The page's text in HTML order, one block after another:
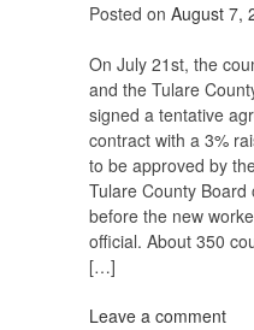
Posted on August 7,
On July 21st, the
and the Tulare
signed a tentative
contract with a 3%
to be approved by
Tulare County Board
before the new
official. About 350
[…]
Leave a comment